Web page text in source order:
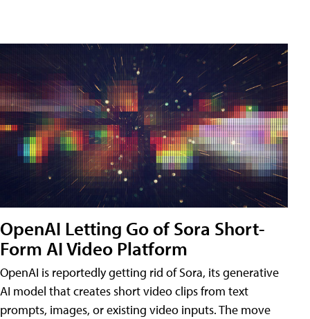
OpenAI Letting Go of Sora Short-
Form AI Video Platform
OpenAI is reportedly getting rid of Sora, its generative
AI model that creates short video clips from text
prompts, images, or existing video inputs. The move